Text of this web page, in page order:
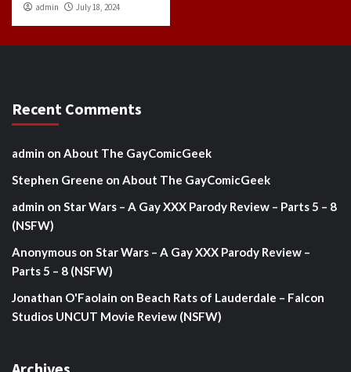
admin July 18, 2024
Recent Comments
admin on About The GayComicGeek
Stephen Greene on About The GayComicGeek
admin on Star Wars – A Gay XXX Parody Review – Parts 5 – 8
(NSFW)
Anonymous on Star Wars – A Gay XXX Parody Review –
Parts 5 – 8 (NSFW)
Jonathan O'Faolain on Beach Rats of Lauderdale – Falcon
Studios UNCUT Movie Review (NSFW)